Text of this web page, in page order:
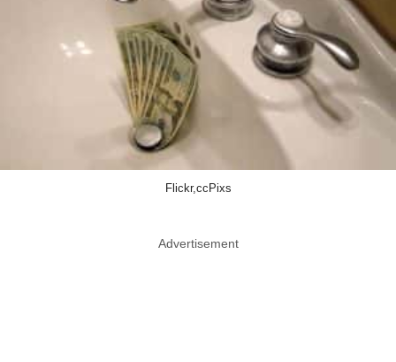
Flickr,ccPixs
Advertisement